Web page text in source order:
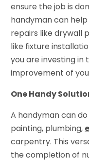
ensure the job is
handyman can
repairs like drywall
like fixture
you are investing
improvement of
One Handy
A handyman can
painting, plumbing,
carpentry. This
the completion of